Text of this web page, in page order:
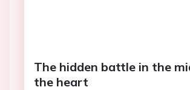
The hidden battle in the
the heart